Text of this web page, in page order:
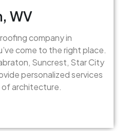
WV
company in
come to the right place.
Suncrest, Star City
personalized services
architecture.